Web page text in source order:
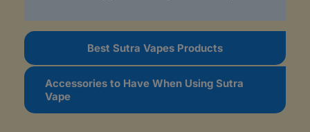
Best Sutra Vapes Products
Accessories to Have When Using Sutra
Vape